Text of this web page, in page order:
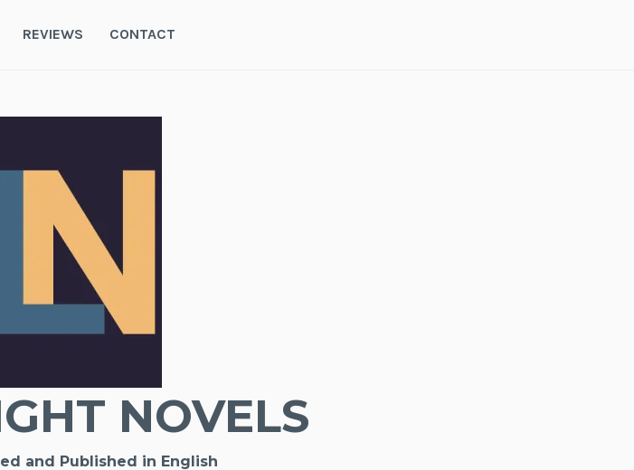
REVIEWS CONTACT
NOVELS
and Published in English